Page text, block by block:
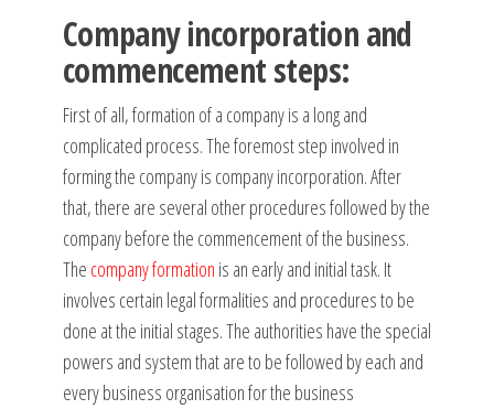
Company incorporation and
commencement steps:
First of all, formation of a company is a long and
complicated process. The foremost step involved in
forming the company is company incorporation. After
that, there are several other procedures followed by the
company before the commencement of the business.
The company formation is an early and initial task. It
involves certain legal formalities and procedures to be
done at the initial stages. The authorities have the special
powers and system that are to be followed by each and
every business organisation for the business